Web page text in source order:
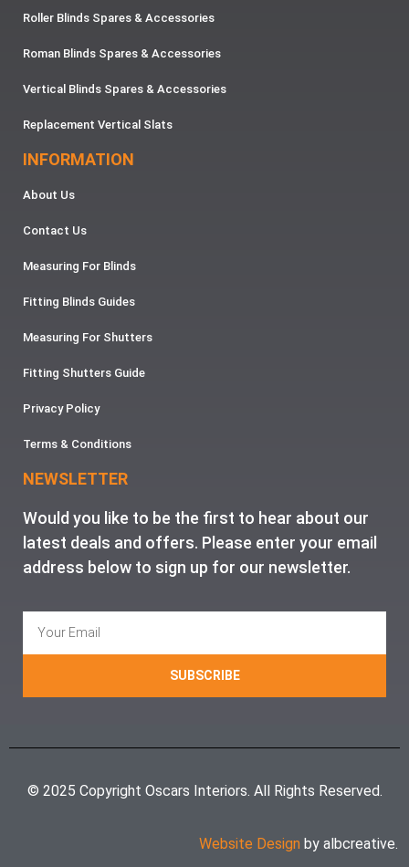
Roller Blinds Spares & Accessories
Roman Blinds Spares & Accessories
Vertical Blinds Spares & Accessories
Replacement Vertical Slats
INFORMATION
About Us
Contact Us
Measuring For Blinds
Fitting Blinds Guides
Measuring For Shutters
Fitting Shutters Guide
Privacy Policy
Terms & Conditions
NEWSLETTER
Would you like to be the first to hear about our
latest deals and offers. Please enter your email
address below to sign up for our newsletter.
SUBSCRIBE
© 2025 Copyright Oscars Interiors. All Rights Reserved.
Website Design by albcreative.